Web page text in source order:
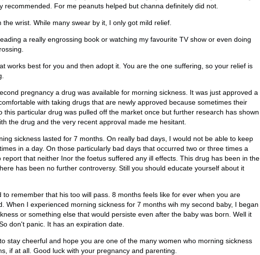
recommended. For me peanuts helped but channa definitely did not.
wrist. While many swear by it, I only got mild relief.
a really engrossing book or watching my favourite TV show or even doing
works best for you and then adopt it. You are the one suffering, so your relief is
pregnancy a drug was available for morning sickness. It was just approved a
with taking drugs that are newly approved because sometimes their
this particular drug was pulled off the market once but further research has shown
the drug and the very recent approval made me hesitant.
sickness lasted for 7 months. On really bad days, I would not be able to keep
in a day. On those particularly bad days that occurred two or three times a
that neither Inor the foetus suffered any ill effects. This drug has been in the
has been no further controversy. Still you should educate yourself about it
to remember that his too will pass. 8 months feels like for ever when you are
When I experienced morning sickness for 7 months wih my second baby, I began
or something else that would persiste even after the baby was born. Well it
don't panic. It has an expiration date.
stay cheerful and hope you are one of the many women who morning sickness
if at all. Good luck with your pregnancy and parenting.